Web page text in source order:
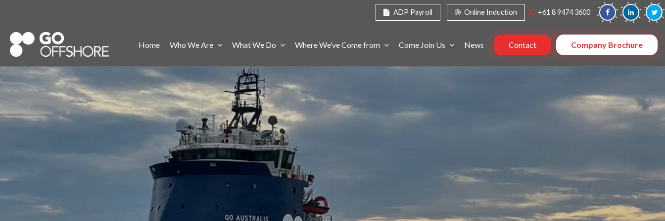
ADP Payroll Online Induction +61 8 9474 3600
Home Who We Are What We Do Where We’ve Come from Come Join Us News Contact Company Brochure